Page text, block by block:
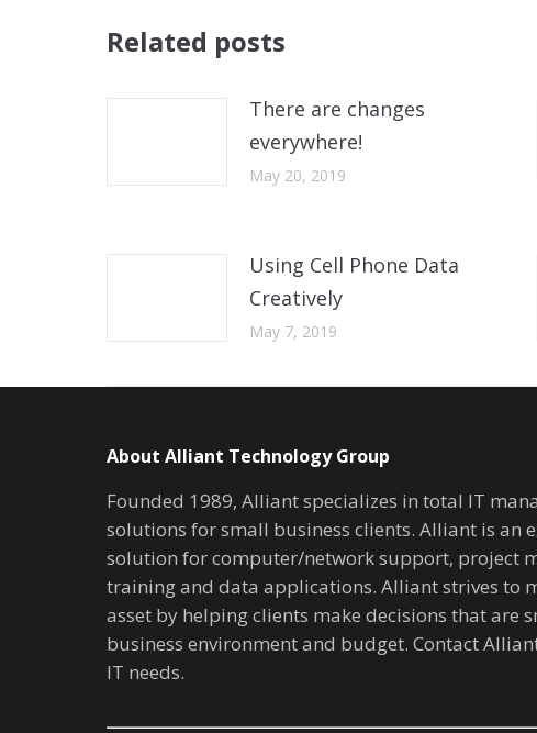
Related posts
There are changes
everywhere!
May 20, 2019
Using Cell Phone Data
Creatively
May 7, 2019
About Alliant Technology Group
Founded 1989, Alliant specializes in total IT
solutions for small business clients. Alliant is an
solution for computer/network support, project
training and data applications. Alliant strives to
asset by helping clients make decisions that are
business environment and budget. Contact
IT needs.